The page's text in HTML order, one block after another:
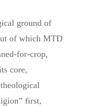
ground of
of which MTD
for-crop,
core,
first,